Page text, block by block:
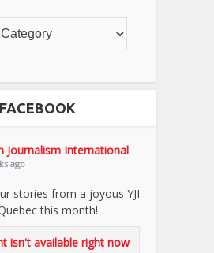
FACEBOOK
Journalism International
ago
stories from a joyous YJI
this month!
isn't available right now